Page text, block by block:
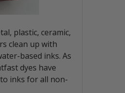
plastic, ceramic,
clean up with
based inks. As
dyes have
inks for all non-